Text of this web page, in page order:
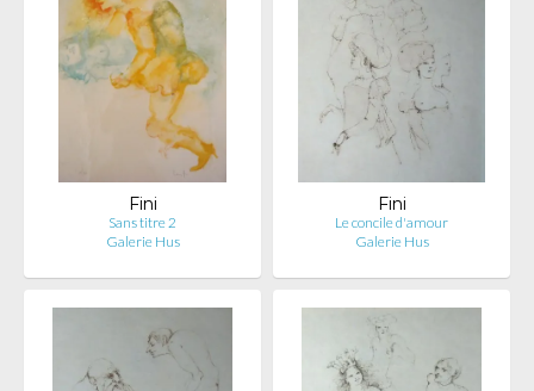
Fini
Sans titre 2
Galerie Hus
Fini
Le concile d'amour
Galerie Hus